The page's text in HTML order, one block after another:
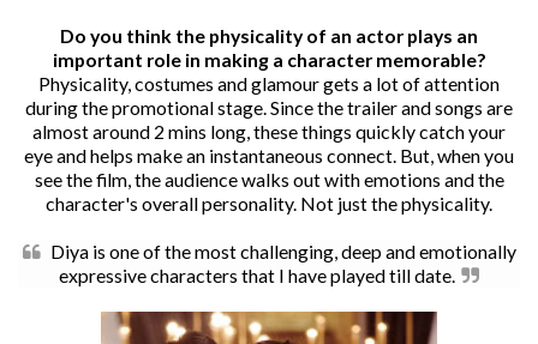
Do you think the physicality of an actor plays an
important role in making a character memorable?
Physicality, costumes and glamour gets a lot of attention
during the promotional stage. Since the trailer and songs are
almost around 2 mins long, these things quickly catch your
eye and helps make an instantaneous connect. But, when you
see the film, the audience walks out with emotions and the
character's overall personality. Not just the physicality.
Diya is one of the most challenging, deep and emotionally
expressive characters that I have played till date.